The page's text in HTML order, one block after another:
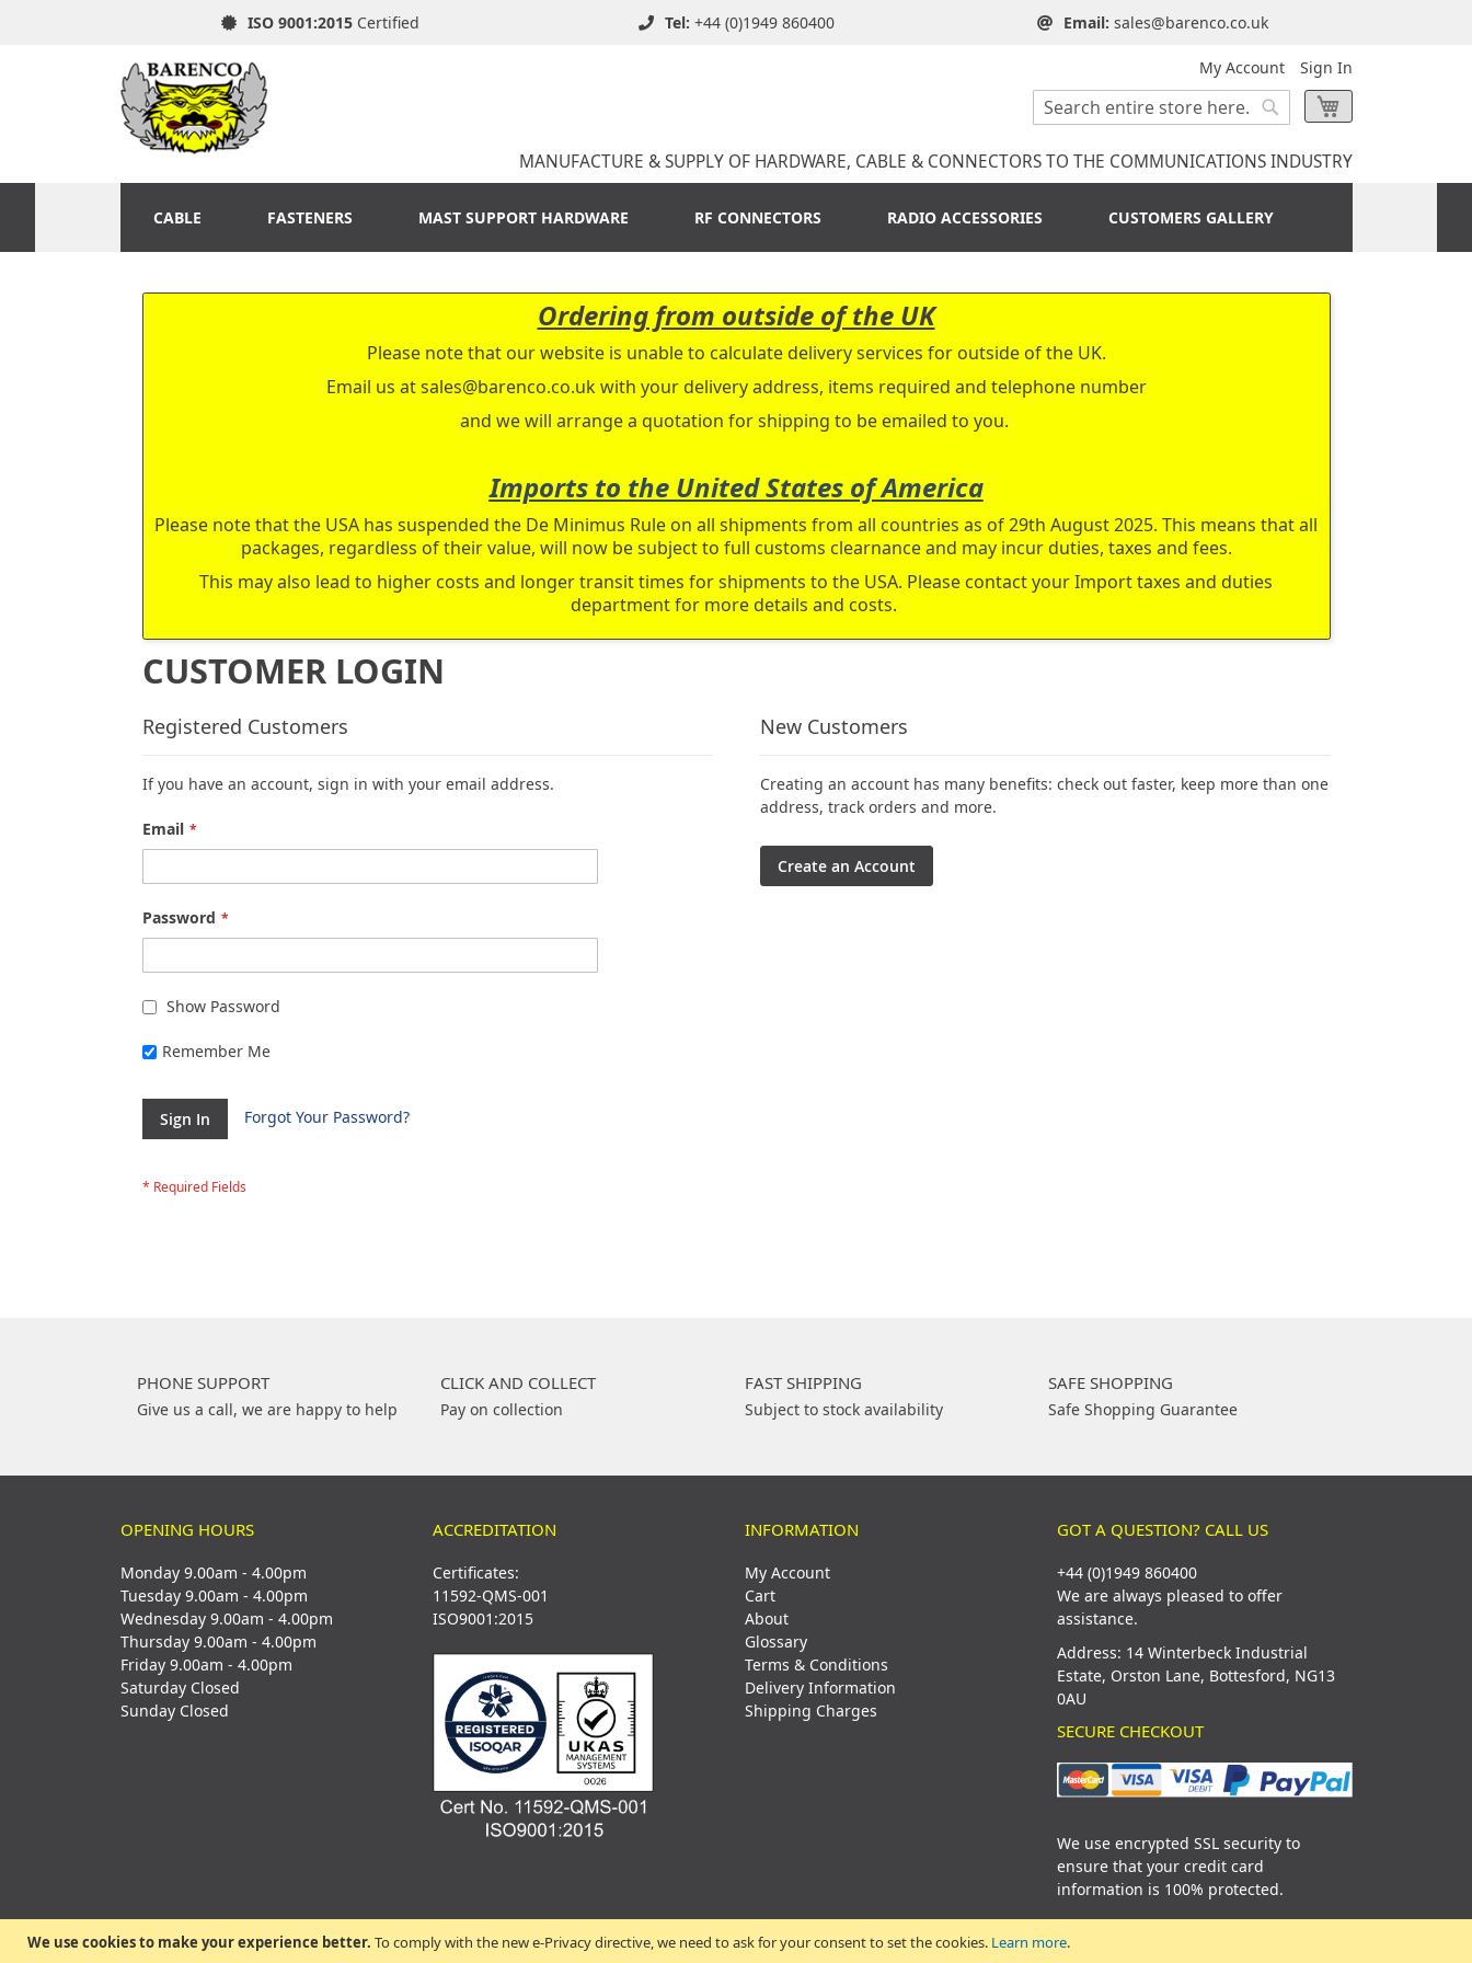
We use cookies to make your experience better. To comply with the new e-Privacy directive, we need to ask for your consent to set the cookies. Learn more.
ISO 9001:2015Certified Tel: +44 (0)1949 860400 Email: sales@barenco.co.uk
My Account
Sign In
Search
Search
MANUFACTURE & SUPPLY OF HARDWARE, CABLE & CONNECTORS TO THE COMMUNICATIONS INDUSTRY
CABLE FASTENERS MAST SUPPORT HARDWARE RF CONNECTORS RADIO ACCESSORIES CUSTOMERS GALLERY
Ordering from outside of the UK
Please note that our website is unable to calculate delivery services for outside of the UK.
Email us atsales@barenco.co.uk with your delivery address, items required and telephone number
and we will arrange a quotation for shipping to be emailed to you.
Imports to the United States of America
Please note that the USA has suspended the De Minimus Rule on all shipments from all countries as of 29th August 2025. This means that all
packages, regardless of their value, will now be subject to full customs clearnance and may incur duties, taxes and fees.
This may also lead to higher costs and longer transit times for shipments to the USA. Please contact your Import taxes and duties
department for more details and costs.
CUSTOMER LOGIN
Registered Customers
If you have an account, sign in with your email address.
Email
Password
Show Password
Remember Me
Sign In Forgot Your Password?
New Customers
Creating an account has many benefits: check out faster, keep more than one
address, track orders and more.
Create an Account
PHONE SUPPORT
Give us a call, we are happy to help
CLICK AND COLLECT
Pay on collection
FAST SHIPPING
Subject to stock availability
SAFE SHOPPING
Safe Shopping Guarantee
OPENING HOURS
Monday 9.00am - 4.00pm
Tuesday 9.00am - 4.00pm
Wednesday 9.00am - 4.00pm
Thursday 9.00am - 4.00pm
Friday 9.00am - 4.00pm
Saturday Closed
Sunday Closed
ACCREDITATION
Certificates:
11592-QMS-001
ISO9001:2015
INFORMATION
My Account
Cart
About
Glossary
Terms & Conditions
Delivery Information
Shipping Charges
GOT A QUESTION? CALL US
+44 (0)1949 860400
We are always pleased to offer
assistance.
Address: 14 Winterbeck Industrial
Estate, Orston Lane, Bottesford, NG13
0AU
SECURE CHECKOUT
We use encrypted SSL security to
ensure that your credit card
information is 100% protected.